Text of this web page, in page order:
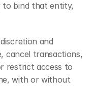
to bind that entity,
and
cancel transactions,
restrict access to
with or without